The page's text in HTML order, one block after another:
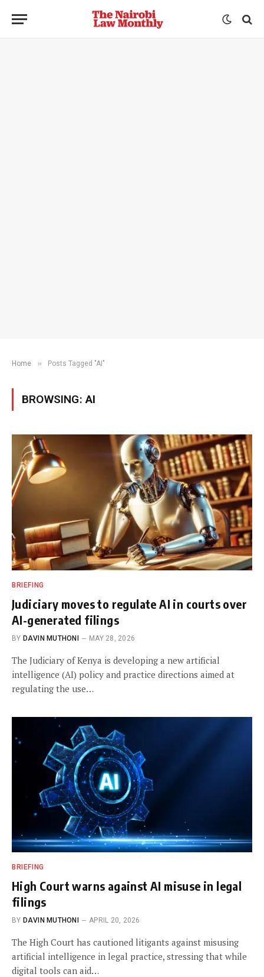
Home » Posts Tagged "AI"
BROWSING:AI
BRIEFING
Judiciary moves to regulate AI in courts over
AI-generated filings
BY DAVIN MUTHONI MAY 28, 2026
The Judiciary of Kenya is developing a new artificial
intelligence (AI) policy and practice directions aimed at
regulating the use…
BRIEFING
High Court warns against AI misuse in legal
filings
BY DAVIN MUTHONI APRIL 20, 2026
The High Court has cautioned litigants against misusing
artificial intelligence in legal practice, stressing that while
digital tools can aid…